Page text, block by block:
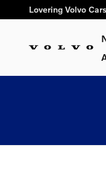
Skip to main content
Lovering
Lovering Volvo